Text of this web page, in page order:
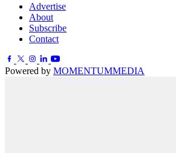
Advertise
About
Subscribe
Contact
Powered by MOMENTUMMEDIA